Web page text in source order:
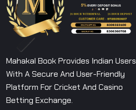
Mahakal Book Provides Indian Users
With A Secure And User-Friendly
Platform For Cricket And Casino
Betting Exchange.